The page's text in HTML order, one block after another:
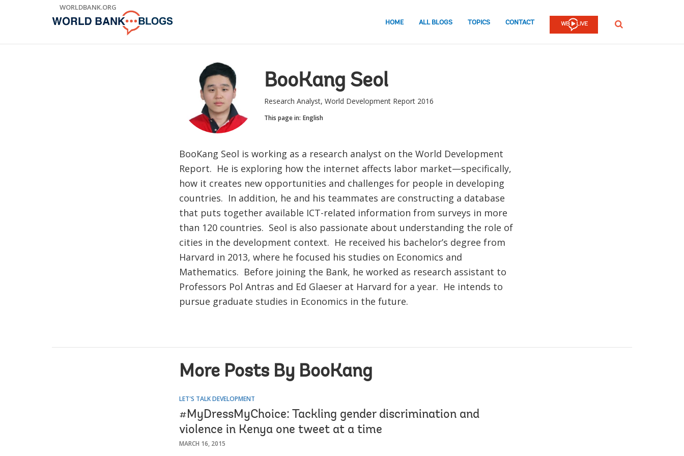
WORLDBANK.ORG
HOME ALL BLOGS TOPICS CONTACT SEARCH
BooKang Seol
Research Analyst, World Development Report 2016
This page in: English
BooKang Seol is working as a research analyst on the World Development
Report. He is exploring how the internet affects labor market—specifically,
how it creates new opportunities and challenges for people in developing
countries. In addition, he and his teammates are constructing a database
that puts together available ICT-related information from surveys in more
than 120 countries. Seol is also passionate about understanding the role of
cities in the development context. He received his bachelor’s degree from
Harvard in 2013, where he focused his studies on Economics and
Mathematics. Before joining the Bank, he worked as research assistant to
Professors Pol Antras and Ed Glaeser at Harvard for a year. He intends to
pursue graduate studies in Economics in the future.
More Posts By BooKang
LET'S TALK DEVELOPMENT
#MyDressMyChoice: Tackling gender discrimination and
violence in Kenya one tweet at a time
MARCH 16, 2015